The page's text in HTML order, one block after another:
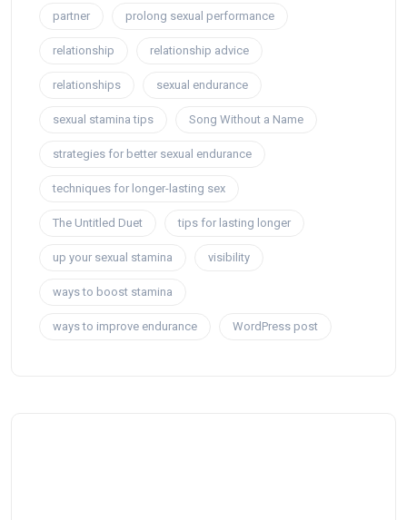
partner prolong sexual performance
relationship relationship advice
relationships sexual endurance
sexual stamina tips Song Without a Name
strategies for better sexual endurance
techniques for longer-lasting sex
The Untitled Duet tips for lasting longer
up your sexual stamina visibility
ways to boost stamina
ways to improve endurance WordPress post